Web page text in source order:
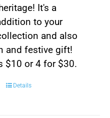
It's a
to your
and also
and festive gift!
$10 or 4 for $30.
ThisDetails